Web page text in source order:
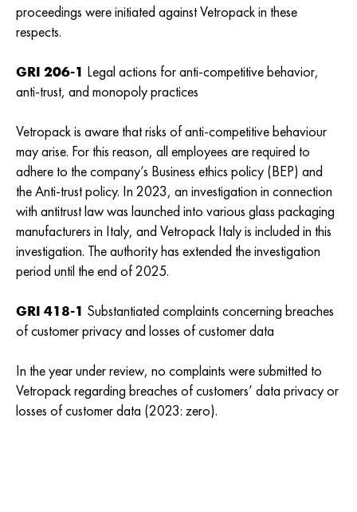
proceedings were initiated against Vetropack in these
respects.
GRI 206-1 Legal actions for anti-competitive behavior,
anti-trust, and monopoly practices
Vetropack is aware that risks of anti-competitive behaviour
may arise. For this reason, all employees are required to
adhere to the company’s Business ethics policy (BEP) and
the Anti-trust policy. In 2023, an investigation in connection
with antitrust law was launched into various glass packaging
manufacturers in Italy, and Vetropack Italy is included in this
investigation. The authority has extended the investigation
period until the end of 2025.
GRI 418-1 Substantiated complaints concerning breaches
of customer privacy and losses of customer data
In the year under review, no complaints were submitted to
Vetropack regarding breaches of customers’ data privacy or
losses of customer data (2023: zero).